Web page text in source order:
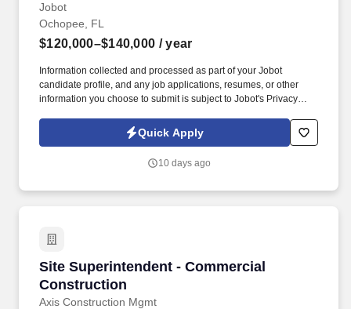
Jobot
Ochopee, FL
$120,000–$140,000 / year
Information collected and processed as part of your Jobot
candidate profile, and any job applications, resumes, or other
information you choose to submit is subject to Jobot's Privacy
Jobot Notice Regarding Automated Employment Decision Tools
which are available at jobot.com/legal. The ideal candidate has
valued between $7M-$12M and possesses a thorough
Quick Apply
10 days ago
Site Superintendent - Commercial
Construction
Axis Construction Mgmt
Site Superintendent - Commercial